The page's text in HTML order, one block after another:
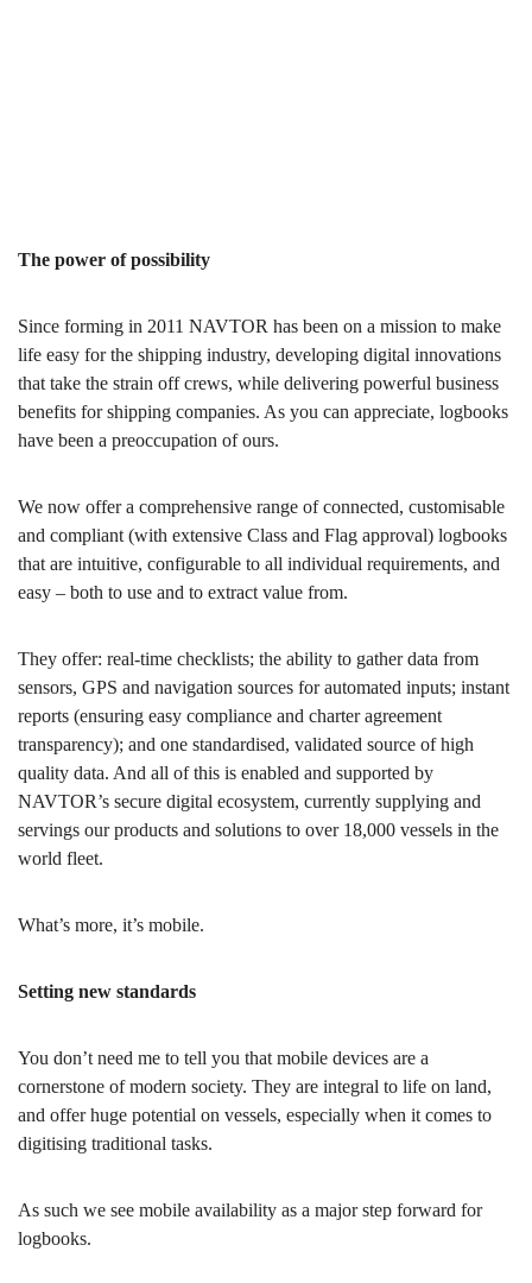
The power of possibility
Since forming in 2011 NAVTOR has been on a mission to make
life easy for the shipping industry, developing digital innovations
that take the strain off crews, while delivering powerful business
benefits for shipping companies. As you can appreciate, logbooks
have been a preoccupation of ours.
We now offer a comprehensive range of connected, customisable
and compliant (with extensive Class and Flag approval) logbooks
that are intuitive, configurable to all individual requirements, and
easy – both to use and to extract value from.
They offer: real-time checklists; the ability to gather data from
sensors, GPS and navigation sources for automated inputs; instant
reports (ensuring easy compliance and charter agreement
transparency); and one standardised, validated source of high
quality data. And all of this is enabled and supported by
NAVTOR’s secure digital ecosystem, currently supplying and
servings our products and solutions to over 18,000 vessels in the
world fleet.
What’s more, it’s mobile.
Setting new standards
You don’t need me to tell you that mobile devices are a
cornerstone of modern society. They are integral to life on land,
and offer huge potential on vessels, especially when it comes to
digitising traditional tasks.
As such we see mobile availability as a major step forward for
logbooks.